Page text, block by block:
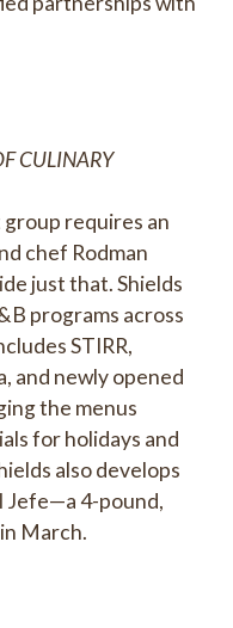
CULINARY
requires an
chef Rodman
just that. Shields
programs across
STIRR,
and newly opened
the menus
for holidays and
also develops
Jefe—a 4-pound,
March.